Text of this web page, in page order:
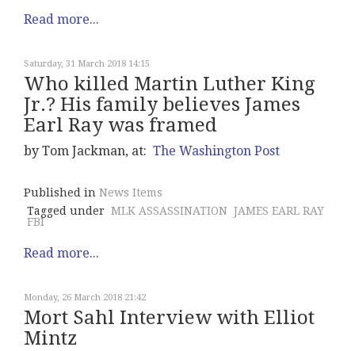
Read more...
Saturday, 31 March 2018 14:15
Who killed Martin Luther King
Jr.? His family believes James
Earl Ray was framed
by Tom Jackman, at: The Washington Post
Published in News Items
Tagged under MLK ASSASSINATION JAMES EARL RAY
FBI
Read more...
Monday, 26 March 2018 21:42
Mort Sahl Interview with Elliot
Mintz